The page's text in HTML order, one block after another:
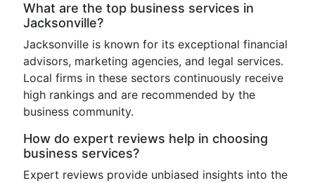
What are the top business services in
Jacksonville?
Jacksonville is known for its exceptional financial
advisors, marketing agencies, and legal services.
Local firms in these sectors continuously receive
high rankings and are recommended by the
business community.
How do expert reviews help in choosing
business services?
Expert reviews provide unbiased insights into the